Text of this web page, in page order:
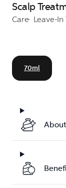
Scalp
Care Leave-In
70ml